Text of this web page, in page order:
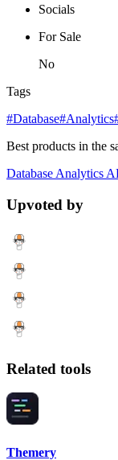
Socials
For Sale
No
Tags
#Database#Analytics
Best products in the
DatabaseAnalytics
Upvoted by
Related tools
Themery